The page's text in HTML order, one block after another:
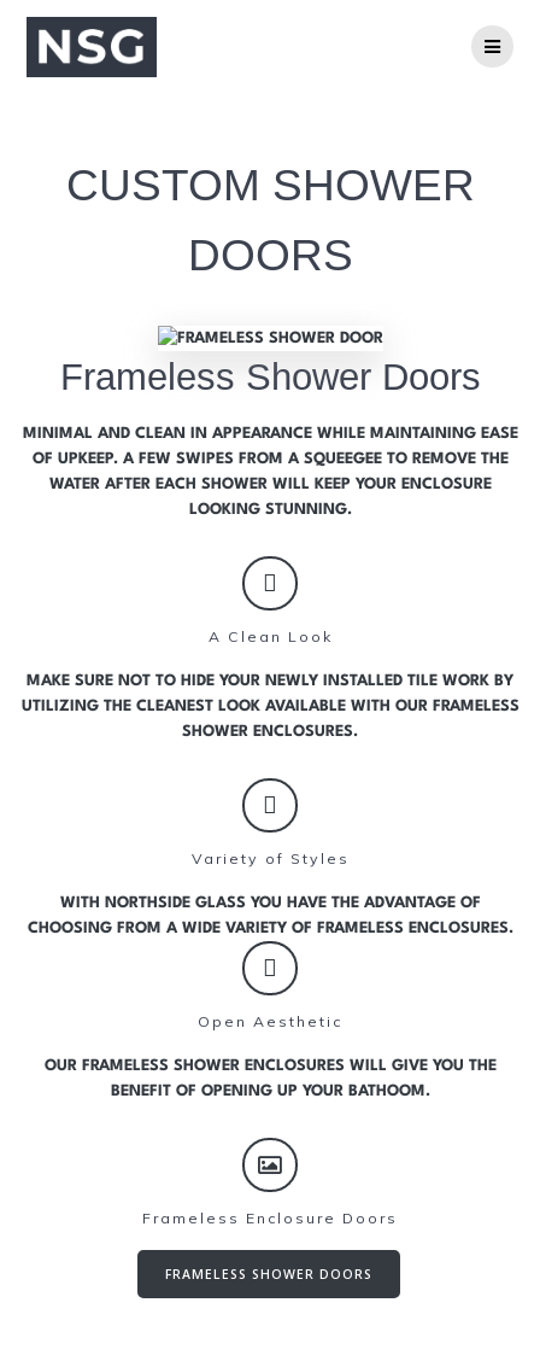
CUSTOM SHOWER
DOORS
Frameless Shower Doors
MINIMAL AND CLEAN IN APPEARANCE WHILE MAINTAINING EASE
OF UPKEEP. A FEW SWIPES FROM A SQUEEGEE TO REMOVE THE
WATER AFTER EACH SHOWER WILL KEEP YOUR ENCLOSURE
LOOKING STUNNING.
A Clean Look
MAKE SURE NOT TO HIDE YOUR NEWLY INSTALLED TILE WORK BY
UTILIZING THE CLEANEST LOOK AVAILABLE WITH OUR FRAMELESS
SHOWER ENCLOSURES.
Variety of Styles
WITH NORTHSIDE GLASS YOU HAVE THE ADVANTAGE OF
CHOOSING FROM A WIDE VARIETY OF FRAMELESS ENCLOSURES.
Open Aesthetic
OUR FRAMELESS SHOWER ENCLOSURES WILL GIVE YOU THE
BENEFIT OF OPENING UP YOUR BATHOOM.
Frameless Enclosure Doors
FRAMELESS SHOWER DOORS